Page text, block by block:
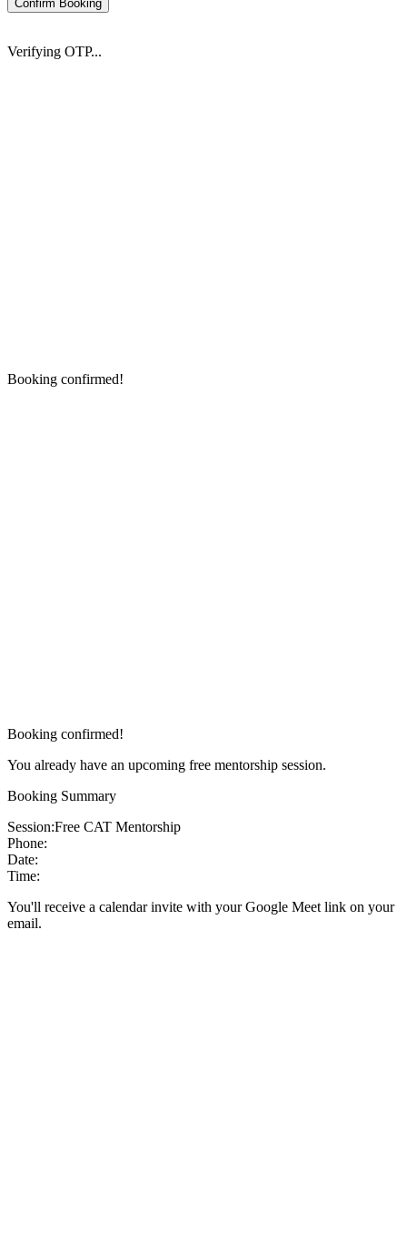
Confirm Booking
Verifying OTP...
Booking confirmed!
Booking confirmed!
You already have an upcoming free mentorship session.
Booking Summary
Session:Free CAT Mentorship
Phone:
Date:
Time:
You'll receive a calendar invite with your Google Meet link on your
email.